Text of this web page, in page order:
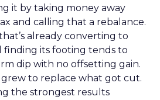
it by taking money away
and calling that a rebalance.
already converting to
finding its footing tends to
dip with no offsetting gain.
to replace what got cut.
the strongest results